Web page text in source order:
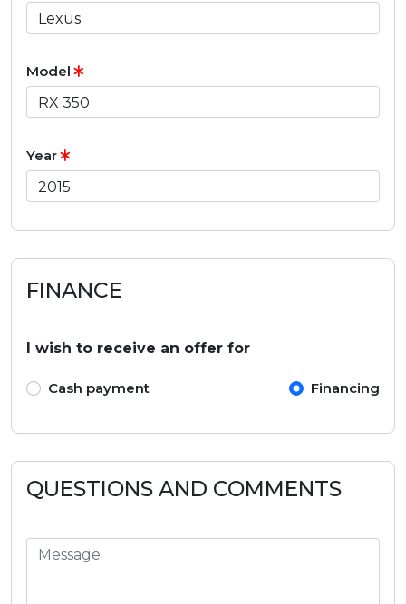
Model
Year
FINANCE
I wish to receive an offer for
Cash payment Financing
QUESTIONS AND COMMENTS